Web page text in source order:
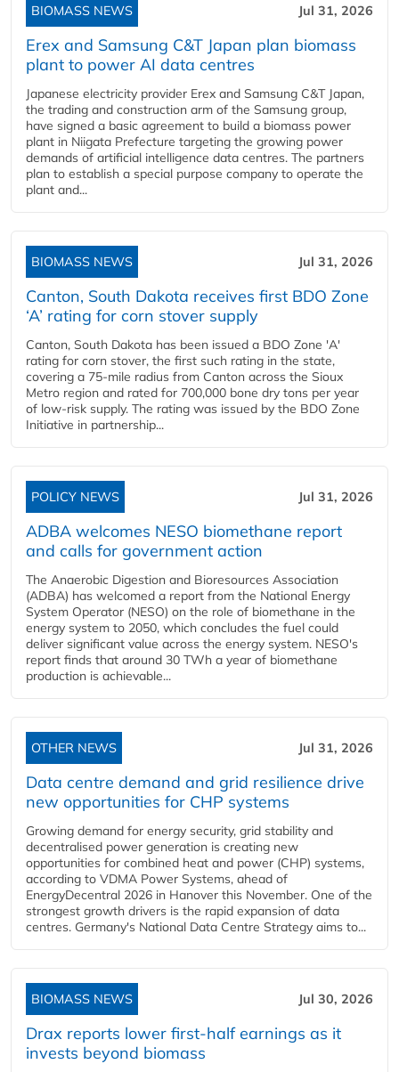
BIOMASS NEWS Jul 31, 2026
Erex and Samsung C&T Japan plan biomass
plant to power AI data centres
Japanese electricity provider Erex and Samsung C&T Japan,
the trading and construction arm of the Samsung group,
have signed a basic agreement to build a biomass power
plant in Niigata Prefecture targeting the growing power
demands of artificial intelligence data centres. The partners
plan to establish a special purpose company to operate the
plant and...
BIOMASS NEWS Jul 31, 2026
Canton, South Dakota receives first BDO Zone
‘A’ rating for corn stover supply
Canton, South Dakota has been issued a BDO Zone 'A'
rating for corn stover, the first such rating in the state,
covering a 75-mile radius from Canton across the Sioux
Metro region and rated for 700,000 bone dry tons per year
of low-risk supply. The rating was issued by the BDO Zone
Initiative in partnership...
POLICY NEWS Jul 31, 2026
ADBA welcomes NESO biomethane report
and calls for government action
The Anaerobic Digestion and Bioresources Association
(ADBA) has welcomed a report from the National Energy
System Operator (NESO) on the role of biomethane in the
energy system to 2050, which concludes the fuel could
deliver significant value across the energy system. NESO's
report finds that around 30 TWh a year of biomethane
production is achievable...
OTHER NEWS Jul 31, 2026
Data centre demand and grid resilience drive
new opportunities for CHP systems
Growing demand for energy security, grid stability and
decentralised power generation is creating new
opportunities for combined heat and power (CHP) systems,
according to VDMA Power Systems, ahead of
EnergyDecentral 2026 in Hanover this November. One of the
strongest growth drivers is the rapid expansion of data
centres. Germany's National Data Centre Strategy aims to...
BIOMASS NEWS Jul 30, 2026
Drax reports lower first-half earnings as it
invests beyond biomass